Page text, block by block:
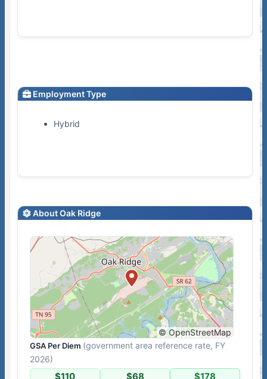
Employment Type
Hybrid
About Oak Ridge
© OpenStreetMap
GSA Per Diem (government area reference rate, FY
2026)
$110 $68 $178